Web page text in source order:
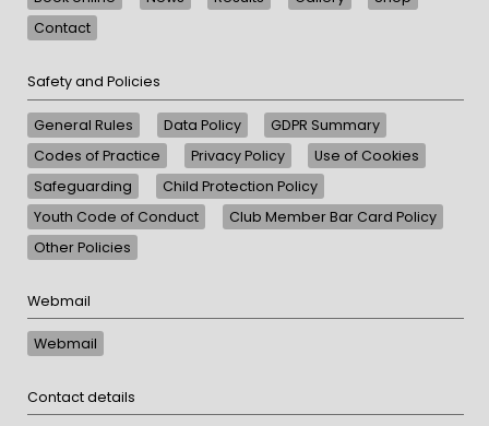
Contact
Safety and Policies
General Rules Data Policy
GDPR Summary
Codes of Practice
Privacy Policy
Use of Cookies
Safeguarding
Child Protection Policy
Youth Code of Conduct
Club Member Bar Card Policy
Other Policies
Webmail
Webmail
Contact details